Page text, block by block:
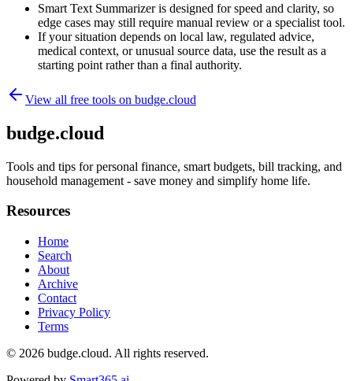
Smart Text Summarizer is designed for speed and clarity, so
edge cases may still require manual review or a specialist tool.
If your situation depends on local law, regulated advice,
medical context, or unusual source data, use the result as a
starting point rather than a final authority.
View all free tools on budge.cloud
budge.cloud
Tools and tips for personal finance, smart budgets, bill tracking, and
household management - save money and simplify home life.
Resources
Home
Search
About
Archive
Contact
Privacy Policy
Terms
© 2026 budge.cloud. All rights reserved.